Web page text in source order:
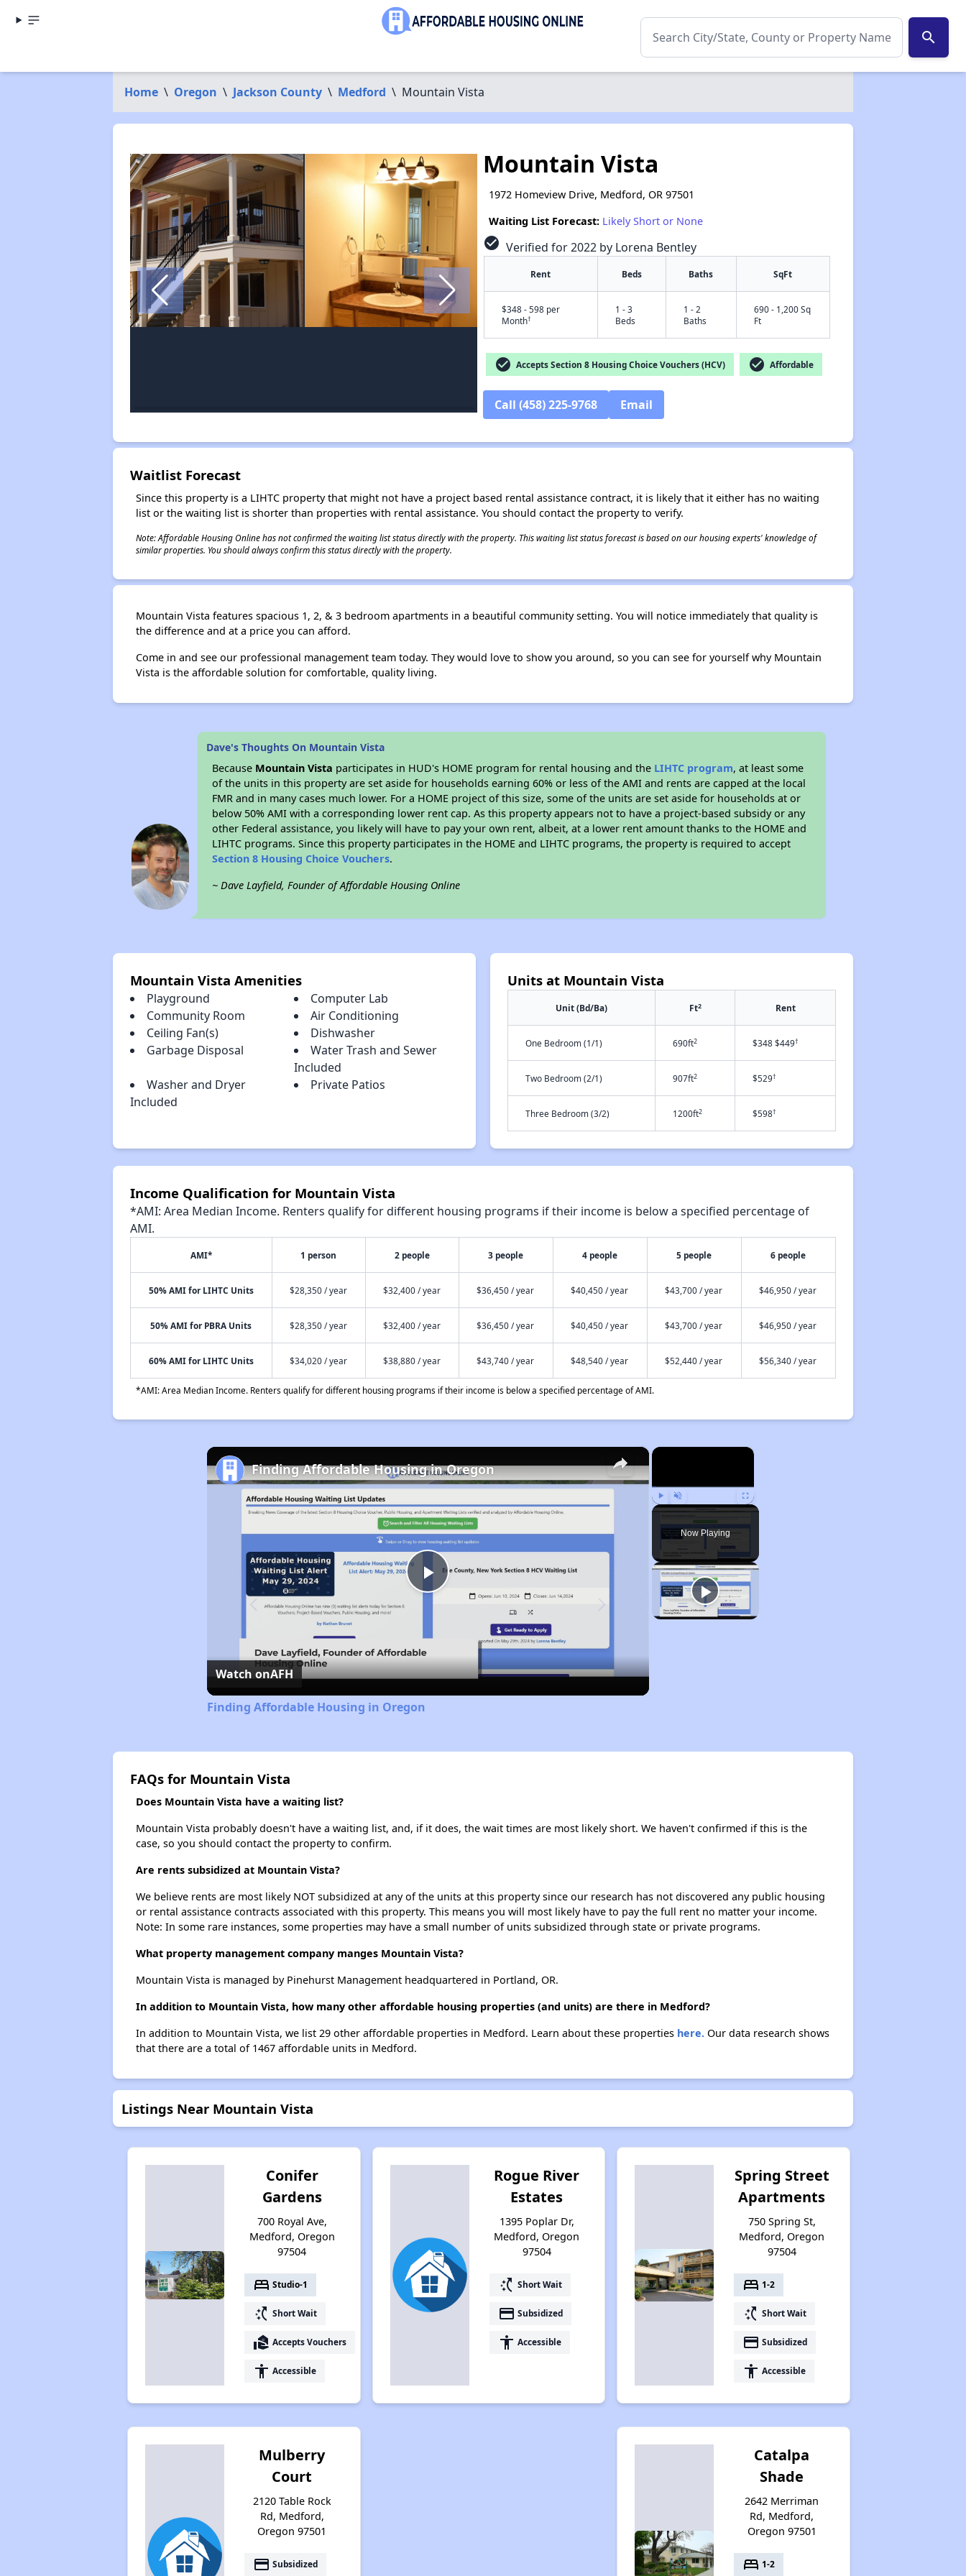
search
Home \ Oregon \ Jackson County \ Medford \ Mountain Vista
✕
Mountain Vista
1972 Homeview Drive, Medford, OR 97501
Waiting List Forecast: Likely Short or None
check_circle Verified for 2022 by Lorena Bentley
Rent Beds Baths SqFt
$348 - 598 per
Month†
1 - 3
Beds
1 - 2
Baths
690 - 1,200 Sq
Ft
check_circle Accepts Section 8 Housing Choice Vouchers (HCV) check_circle Affordable
Call (458) 225-9768 Email
Waitlist Forecast
Since this property is a LIHTC property that might not have a project based rental assistance contract, it is likely that it either has no waiting
list or the waiting list is shorter than properties with rental assistance. You should contact the property to verify.
Note: Affordable Housing Online has not confirmed the waiting list status directly with the property. This waiting list status forecast is based on our housing experts' knowledge of
similar properties. You should always confirm this status directly with the property.
Mountain Vista features spacious 1, 2, & 3 bedroom apartments in a beautiful community setting. You will notice immediately that quality is
the difference and at a price you can afford.
Come in and see our professional management team today. They would love to show you around, so you can see for yourself why Mountain
Vista is the affordable solution for comfortable, quality living.
Dave's Thoughts On Mountain Vista
Because Mountain Vista participates in HUD's HOME program for rental housing and the LIHTC program, at least some
of the units in this property are set aside for households earning 60% or less of the AMI and rents are capped at the local
FMR and in many cases much lower. For a HOME project of this size, some of the units are set aside for households at or
below 50% AMI with a corresponding lower rent cap. As this property appears not to have a project-based subsidy or any
other Federal assistance, you likely will have to pay your own rent, albeit, at a lower rent amount thanks to the HOME and
LIHTC programs. Since this property participates in the HOME and LIHTC programs, the property is required to accept
Section 8 Housing Choice Vouchers.
~ Dave Layfield, Founder of Affordable Housing Online
Mountain Vista Amenities
Playground
Computer Lab
Community Room
Air Conditioning
Ceiling Fan(s)
Dishwasher
Garbage Disposal
Water Trash and Sewer
Included
Washer and Dryer
Included
Private Patios
Units at Mountain Vista
Unit (Bd/Ba) Ft2 Rent
One Bedroom (1/1) 690ft2 $348 $449†
Two Bedroom (2/1) 907ft2 $529†
Three Bedroom (3/2) 1200ft2 $598†
Income Qualification for Mountain Vista
*AMI: Area Median Income. Renters qualify for different housing programs if their income is below a specified percentage of
AMI.
AMI* 1 person 2 people 3 people 4 people 5 people 6 people
50% AMI for LIHTC Units $28,350 / year $32,400 / year $36,450 / year $40,450 / year $43,700 / year $46,950 / year
50% AMI for PBRA Units $28,350 / year $32,400 / year $36,450 / year $40,450 / year $43,700 / year $46,950 / year
60% AMI for LIHTC Units $34,020 / year $38,880 / year $43,740 / year $48,540 / year $52,440 / year $56,340 / year
*AMI: Area Median Income. Renters qualify for different housing programs if their income is below a specified percentage of AMI.
×
Play Unmute Fullscreen
Now Playing
×
Play
Video
Finding Affordable Housing in Oregon
Watch onAFH
Finding Affordable Housing in Oregon
FAQs for Mountain Vista
Does Mountain Vista have a waiting list?
Mountain Vista probably doesn't have a waiting list, and, if it does, the wait times are most likely short. We haven't confirmed if this is the
case, so you should contact the property to confirm.
Are rents subsidized at Mountain Vista?
We believe rents are most likely NOT subsidized at any of the units at this property since our research has not discovered any public housing
or rental assistance contracts associated with this property. This means you will most likely have to pay the full rent no matter your income.
Note: In some rare instances, some properties may have a small number of units subsidized through state or private programs.
What property management company manges Mountain Vista?
Mountain Vista is managed by Pinehurst Management headquartered in Portland, OR.
In addition to Mountain Vista, how many other affordable housing properties (and units) are there in Medford?
In addition to Mountain Vista, we list 29 other affordable properties in Medford. Learn about these properties here.Our data research shows
that there are a total of 1467 affordable units in Medford.
Listings Near Mountain Vista
Conifer
Gardens
700 Royal Ave,
Medford, Oregon
97504
bed Studio-1
switch_access_shortcut Short Wait
real_estate_agent Accepts Vouchers
accessibility Accessible
Rogue River
Estates
1395 Poplar Dr,
Medford, Oregon
97504
switch_access_shortcut Short Wait
payment Subsidized
accessibility Accessible
Spring Street
Apartments
750 Spring St,
Medford, Oregon
97504
bed 1-2
switch_access_shortcut Short Wait
payment Subsidized
accessibility Accessible
Mulberry
Court
2120 Table Rock
Rd, Medford,
Oregon 97501
payment Subsidized
Catalpa
Shade
2642 Merriman
Rd, Medford,
Oregon 97501
bed 1-2